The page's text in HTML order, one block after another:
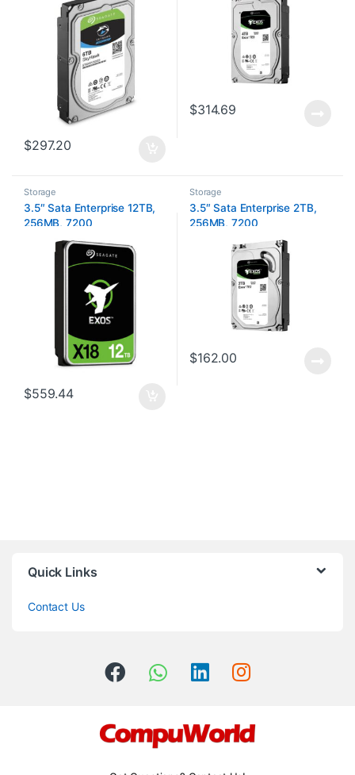
$297.20
$314.69
Storage
3.5″ Sata Enterprise 12TB,
256MB, 7200
$559.44
Storage
3.5″ Sata Enterprise 2TB,
256MB, 7200
$162.00
Quick Links
Contact Us